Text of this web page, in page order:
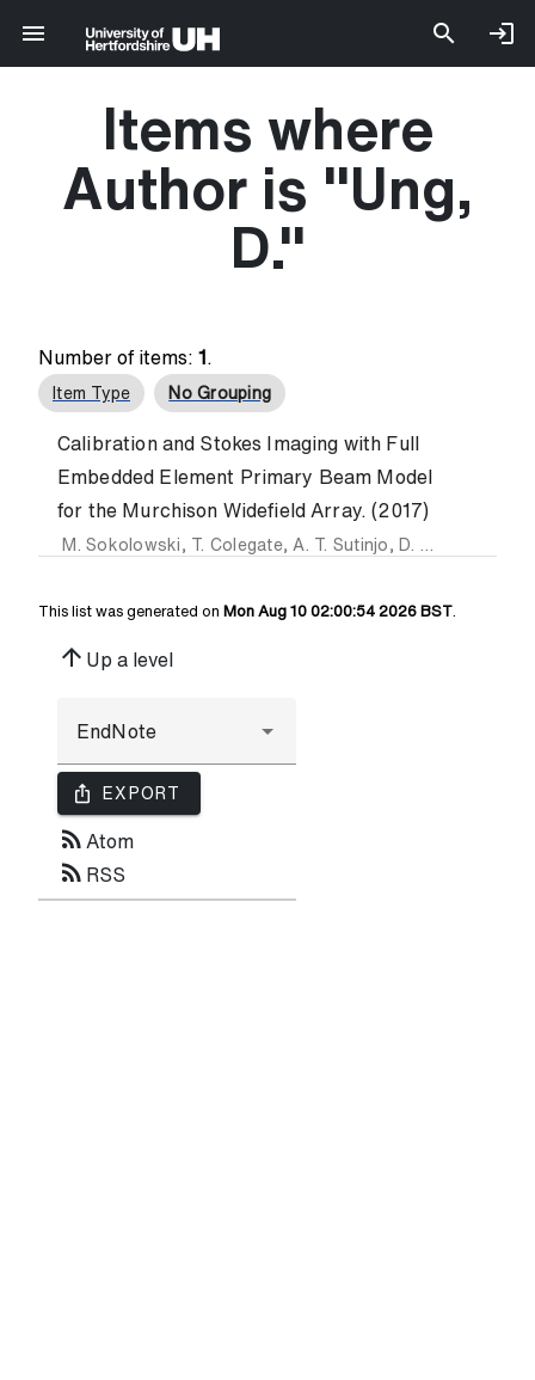
Items where
Author is "Ung,
D."
Number of items: 1 .
Item Type No Grouping
Calibration and Stokes Imaging with Full
Embedded Element Primary Beam Model
for the Murchison Widefield Array. (2017)
M. Sokolowski , T. Colegate, A. T. Sutinjo , D. Ung
This list was generated on Mon Aug 10 02:00:54 2026 BST
arrow_upward Up a level
ios_share EXPORT
rss_feed Atom
rss_feed RSS